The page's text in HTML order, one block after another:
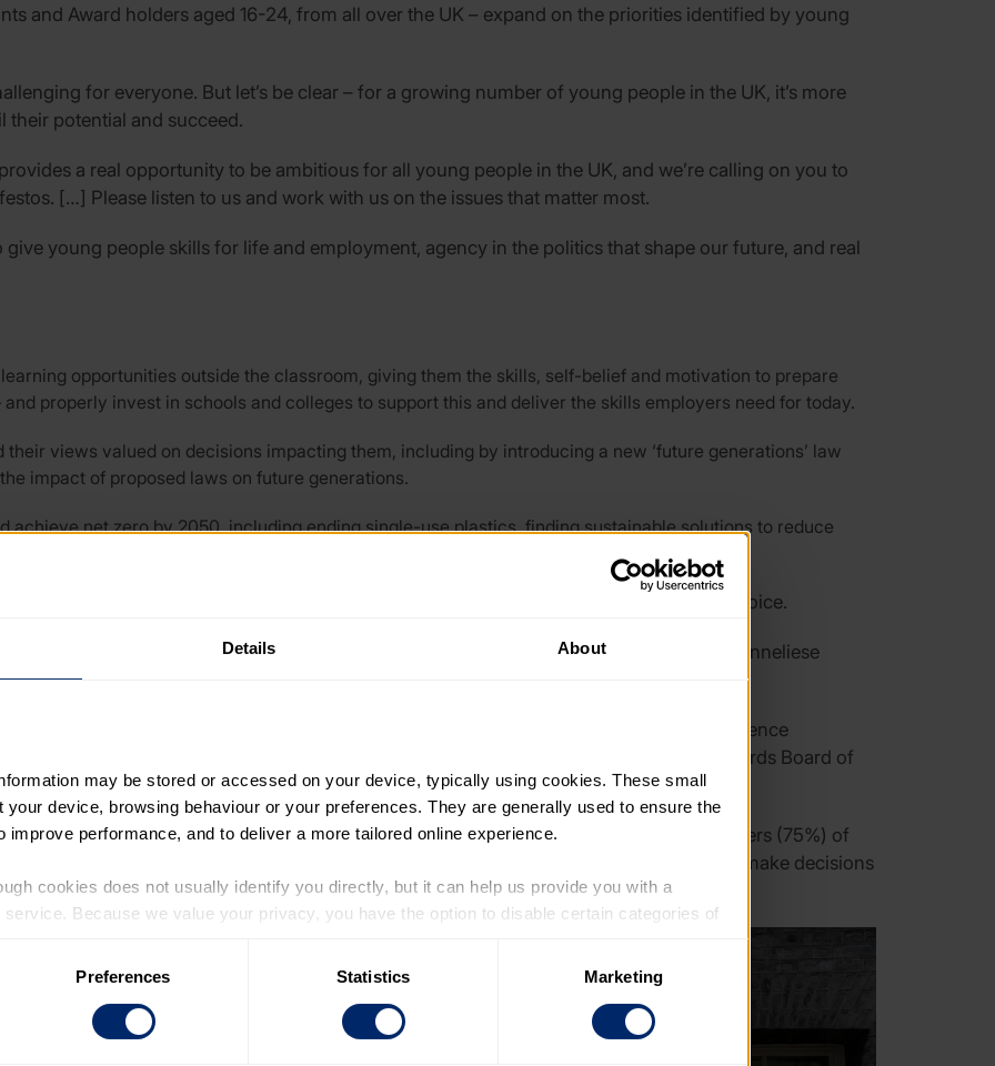
Details About
may be stored or accessed on your device, typically using cookies. These small
device, browsing behaviour or your preferences. They are generally used to ensure the
performance, and to deliver a more tailored online experience.
cookies does not usually identify you directly, but it can help us provide you with a
Because we value your privacy, you have the option to disable certain categories of
may affect the functionality of the site and limit the services available to you.
Preferences Statistics Marketing
and Award holders aged 16-24, from all over the UK – expand on the priorities identified by young
for everyone. But let’s be clear – for a growing number of young people in the UK, it’s more
potential and succeed.
a real opportunity to be ambitious for all young people in the UK, and we’re calling on you to
[…] Please listen to us and work with us on the issues that matter most.
young people skills for life and employment, agency in the politics that shape our future, and real
opportunities outside the classroom, giving them the skills, self-belief and motivation to prepare
properly invest in schools and colleges to support this and deliver the skills employers need for today.
their views valued on decisions impacting them, including by introducing a new ‘future generations’ law
impact of proposed laws on future generations.
achieve net zero by 2050, including ending single-use plastics, finding sustainable solutions to reduce
also suggest a youth summit to discuss these issues and give substance to their voice.
will hand the letter in to 10 Downing Street today. They will also deliver the letter to Anneliese
and discussion in Parliament.
will also meet with Shadow Schools Minister Stephen Morgan MP, Liberal Democrat defence
MP, and Baroness Tanni Grey-Thompson, Chair of The Duke of Edinburgh’s Awards Board of
which gathered views from more than 2,000 young people, found that three-quarters (75%) of
views of young people, if at all – and more than two thirds (68%) believe politicians make decisions
might have on future generations.